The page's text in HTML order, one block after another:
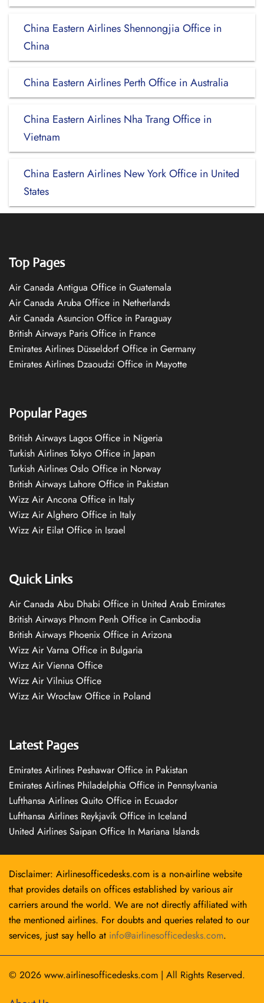
China Eastern Airlines Shennongjia Office in
China
China Eastern Airlines Perth Office in Australia
China Eastern Airlines Nha Trang Office in
Vietnam
China Eastern Airlines New York Office in United
States
Top Pages
Air Canada Antigua Office in Guatemala
Air Canada Aruba Office in Netherlands
Air Canada Asuncion Office in Paraguay
British Airways Paris Office in France
Emirates Airlines Düsseldorf Office in Germany
Emirates Airlines Dzaoudzi Office in Mayotte
Popular Pages
British Airways Lagos Office in Nigeria
Turkish Airlines Tokyo Office in Japan
Turkish Airlines Oslo Office in Norway
British Airways Lahore Office in Pakistan
Wizz Air Ancona Office in Italy
Wizz Air Alghero Office in Italy
Wizz Air Eilat Office in Israel
Quick Links
Air Canada Abu Dhabi Office in United Arab Emirates
British Airways Phnom Penh Office in Cambodia
British Airways Phoenix Office in Arizona
Wizz Air Varna Office in Bulgaria
Wizz Air Vienna Office
Wizz Air Vilnius Office
Wizz Air Wrocław Office in Poland
Latest Pages
Emirates Airlines Peshawar Office in Pakistan
Emirates Airlines Philadelphia Office in Pennsylvania
Lufthansa Airlines Quito Office in Ecuador
Lufthansa Airlines Reykjavík Office in Iceland
United Airlines Saipan Office In Mariana Islands
Disclaimer: Airlinesofficedesks.com is a non-airline website
that provides details on offices established by various air
carriers around the world. We are not directly affiliated with
the mentioned airlines. For doubts and queries related to our
services, just say hello at info@airlinesofficedesks.com.
© 2026 www.airlinesofficedesks.com | All Rights Reserved.